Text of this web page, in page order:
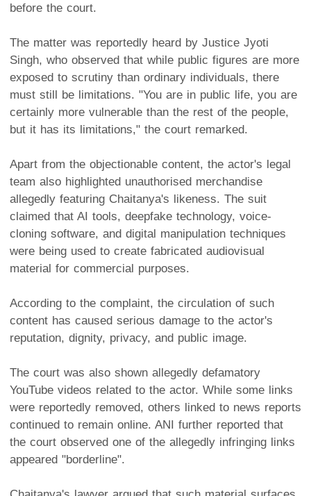
before the court.
The matter was reportedly heard by Justice Jyoti
Singh, who observed that while public figures are more
exposed to scrutiny than ordinary individuals, there
must still be limitations. "You are in public life, you are
certainly more vulnerable than the rest of the people,
but it has its limitations," the court remarked.
Apart from the objectionable content, the actor's legal
team also highlighted unauthorised merchandise
allegedly featuring Chaitanya's likeness. The suit
claimed that AI tools, deepfake technology, voice-
cloning software, and digital manipulation techniques
were being used to create fabricated audiovisual
material for commercial purposes.
According to the complaint, the circulation of such
content has caused serious damage to the actor's
reputation, dignity, privacy, and public image.
The court was also shown allegedly defamatory
YouTube videos related to the actor. While some links
were reportedly removed, others linked to news reports
continued to remain online. ANI further reported that
the court observed one of the allegedly infringing links
appeared "borderline".